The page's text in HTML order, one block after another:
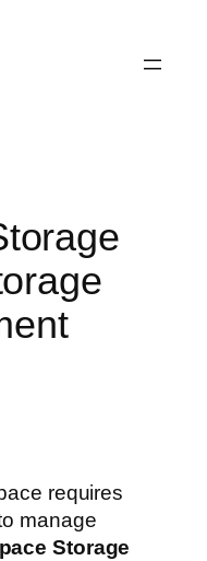
requires
manage
Storage